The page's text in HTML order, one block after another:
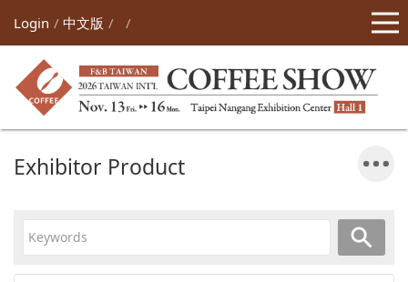
Login 中文版
Exhibitor Product